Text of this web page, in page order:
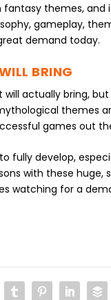
fantasy themes,
gameplay,
demand today.
BRING
will actually bring,
themes
games out
fully develop,
with these
watching for a